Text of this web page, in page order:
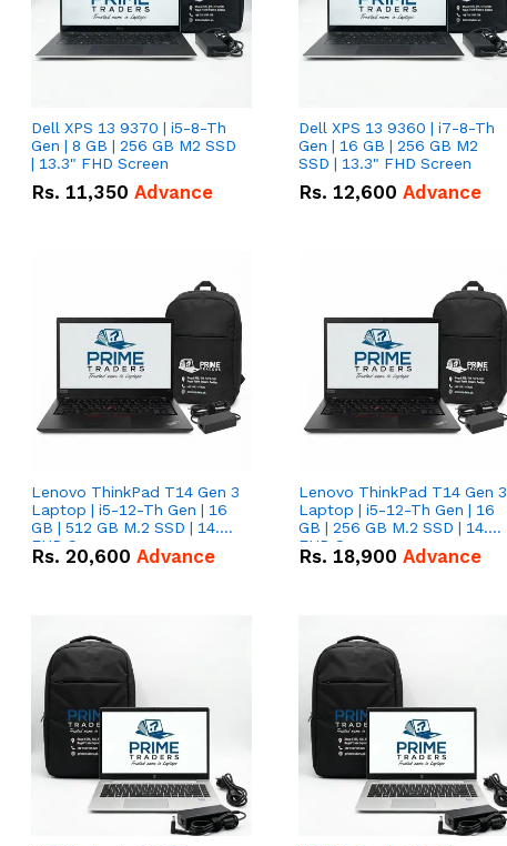
Dell XPS 13 9370 | i5-8-Th
Gen | 8 GB | 256 GB M2 SSD
| 13.3" FHD Screen
Rs. 11,350 Advance
Dell XPS 13 9360 | i7-8-Th
Gen | 16 GB | 256 GB M2
SSD | 13.3" FHD Screen
Rs. 12,600 Advance
Lenovo ThinkPad T14 Gen 3
Laptop | i5-12-Th Gen | 16
GB | 512 GB M.2 SSD | 14.0"
FHD Screen
Rs. 20,600 Advance
Lenovo ThinkPad T14 Gen 3
Laptop | i5-12-Th Gen | 16
GB | 256 GB M.2 SSD | 14.0"
FHD Screen
Rs. 18,900 Advance